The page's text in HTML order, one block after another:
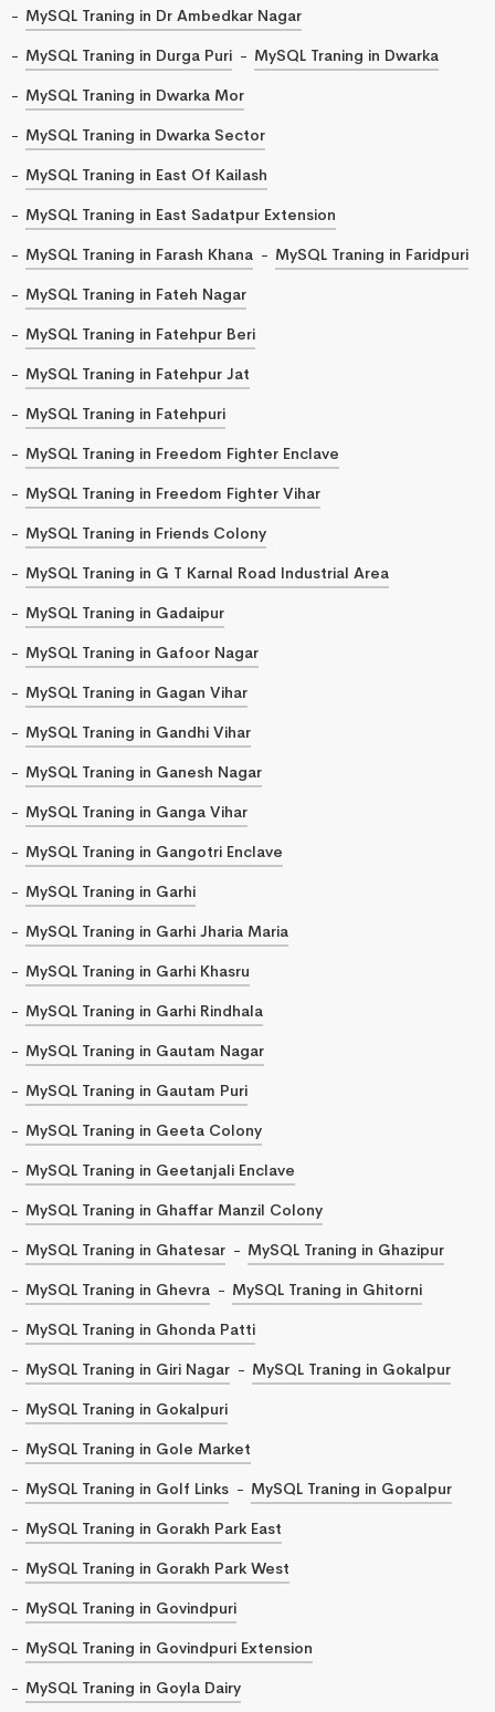
MySQL Traning in Dr Ambedkar Nagar
MySQL Traning in Durga Puri
MySQL Traning in Dwarka
MySQL Traning in Dwarka Mor
MySQL Traning in Dwarka Sector
MySQL Traning in East Of Kailash
MySQL Traning in East Sadatpur Extension
MySQL Traning in Farash Khana
MySQL Traning in Faridpuri
MySQL Traning in Fateh Nagar
MySQL Traning in Fatehpur Beri
MySQL Traning in Fatehpur Jat
MySQL Traning in Fatehpuri
MySQL Traning in Freedom Fighter Enclave
MySQL Traning in Freedom Fighter Vihar
MySQL Traning in Friends Colony
MySQL Traning in G T Karnal Road Industrial Area
MySQL Traning in Gadaipur
MySQL Traning in Gafoor Nagar
MySQL Traning in Gagan Vihar
MySQL Traning in Gandhi Vihar
MySQL Traning in Ganesh Nagar
MySQL Traning in Ganga Vihar
MySQL Traning in Gangotri Enclave
MySQL Traning in Garhi
MySQL Traning in Garhi Jharia Maria
MySQL Traning in Garhi Khasru
MySQL Traning in Garhi Rindhala
MySQL Traning in Gautam Nagar
MySQL Traning in Gautam Puri
MySQL Traning in Geeta Colony
MySQL Traning in Geetanjali Enclave
MySQL Traning in Ghaffar Manzil Colony
MySQL Traning in Ghatesar
MySQL Traning in Ghazipur
MySQL Traning in Ghevra
MySQL Traning in Ghitorni
MySQL Traning in Ghonda Patti
MySQL Traning in Giri Nagar
MySQL Traning in Gokalpur
MySQL Traning in Gokalpuri
MySQL Traning in Gole Market
MySQL Traning in Golf Links
MySQL Traning in Gopalpur
MySQL Traning in Gorakh Park East
MySQL Traning in Gorakh Park West
MySQL Traning in Govindpuri
MySQL Traning in Govindpuri Extension
MySQL Traning in Goyla Dairy